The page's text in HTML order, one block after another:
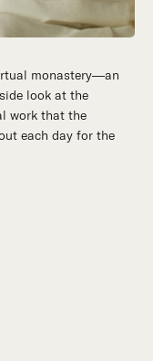
monastery—an
look at the
work that the
each day for the
desert
a timeless and
of God. This is a
beauty of God and
love.